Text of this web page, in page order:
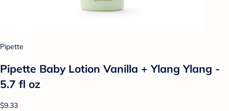
Pipette
Pipette Baby Lotion Vanilla + Ylang Ylang -
5.7 fl oz
$9.33